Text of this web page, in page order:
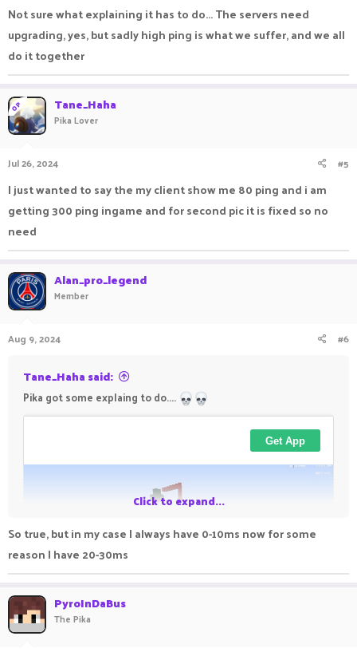
View: https://imgur.com/a/9XBSyWR
Not sure what explaining it has to do... The servers need
upgrading, yes, but sadly high ping is what we suffer, and we all
do it together
OP Tane_Haha
Pika Lover
Jul 26, 2024 #5
I just wanted to say the my client show me 80 ping and i am
getting 300 ping ingame and for second pic it is fixed so no
need
Alan_pro_legend
Member
Aug 9, 2024 #6
Tane_Haha said:
Pika got some explaing to do....
Click to expand...
So true, but in my case I always have 0-10ms now for some
reason I have 20-30ms
PyroInDaBus
The Pika